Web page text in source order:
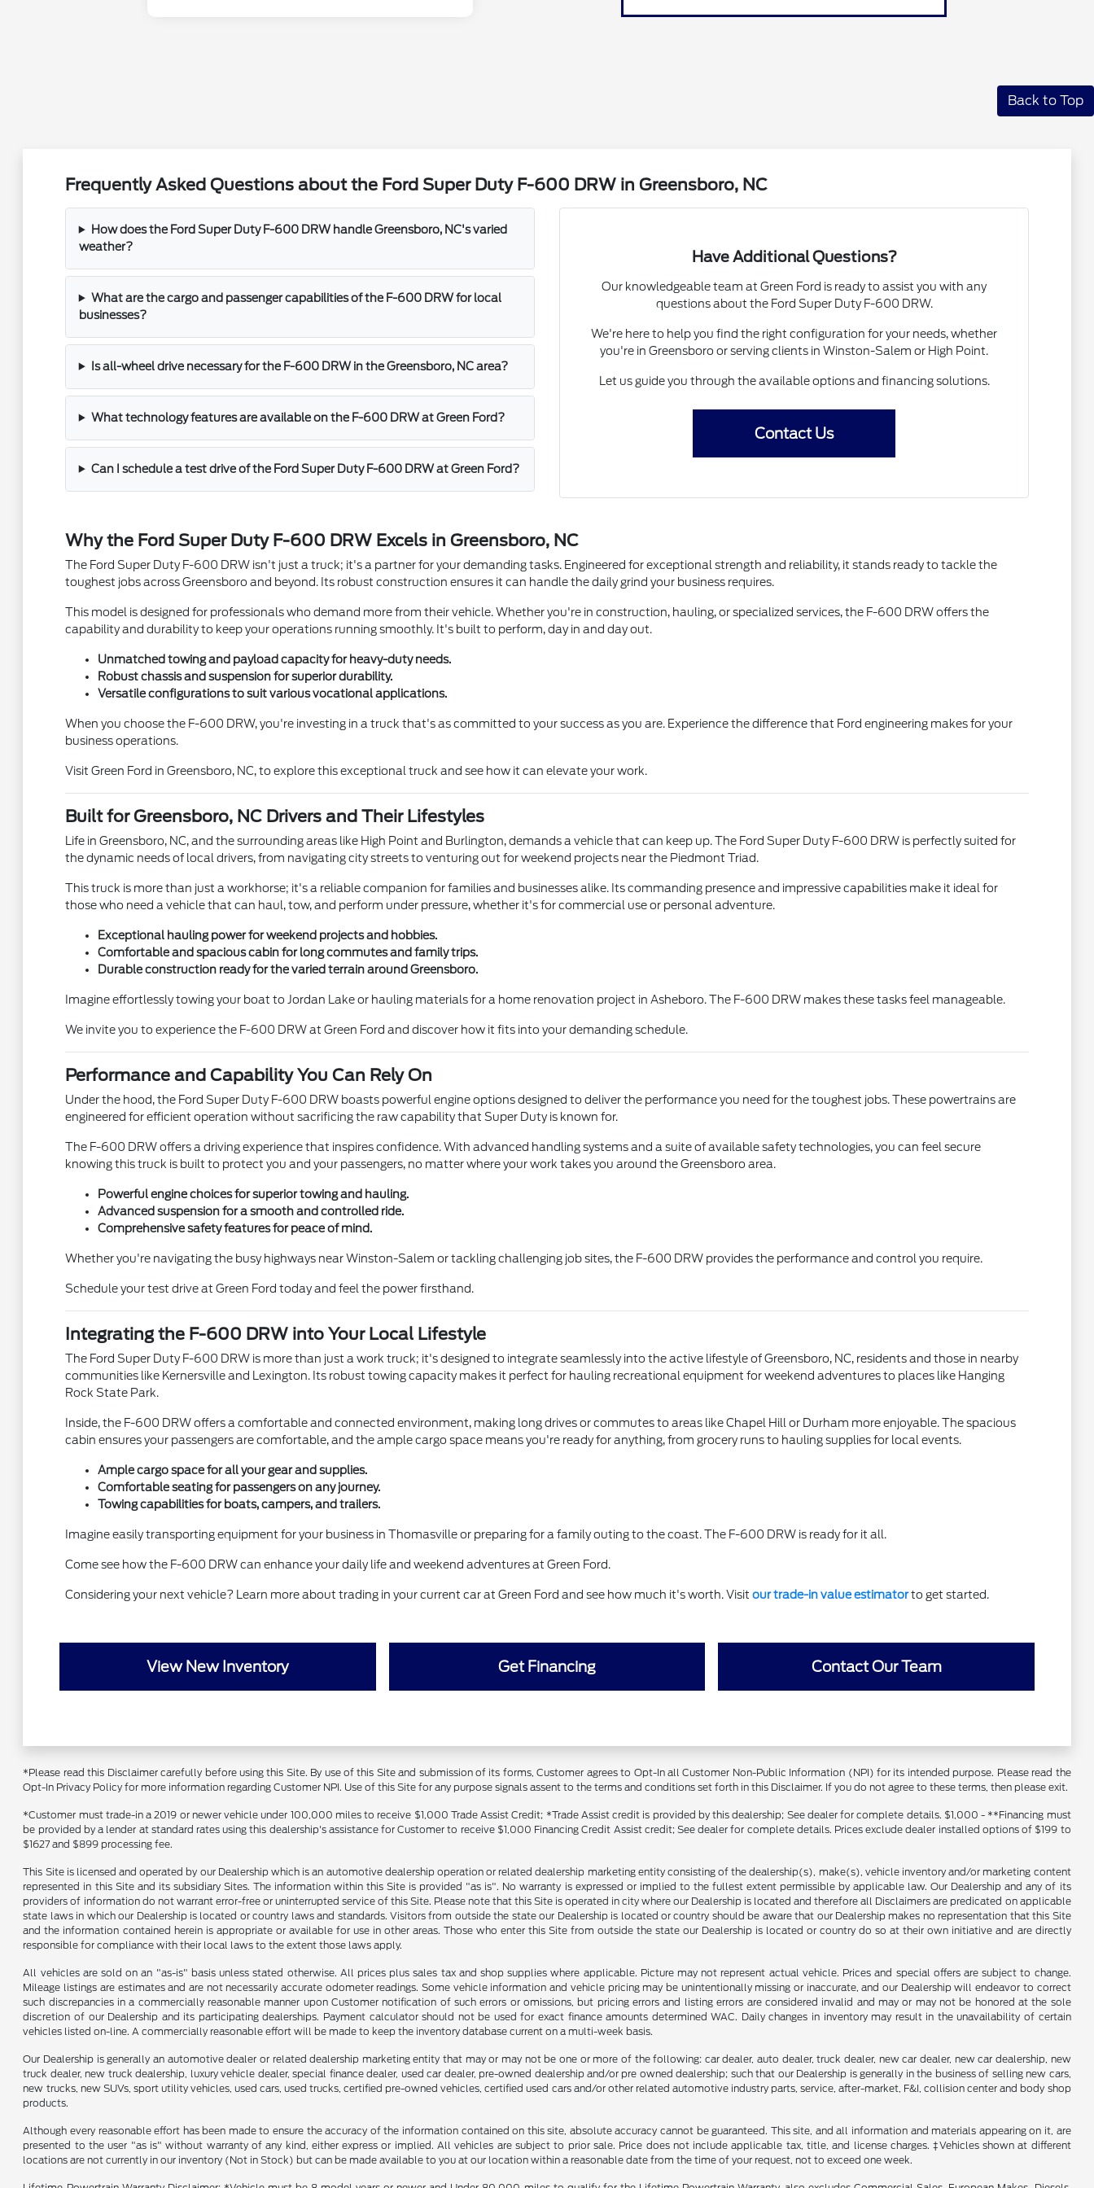
Back to Top
Frequently Asked Questions about the Ford Super Duty F-600 DRW in Greensboro, NC
How does the Ford Super Duty F-600 DRW handle Greensboro, NC's varied
weather?
What are the cargo and passenger capabilities of the F-600 DRW for local
businesses?
Is all-wheel drive necessary for the F-600 DRW in the Greensboro, NC area?
What technology features are available on the F-600 DRW at Green Ford?
Can I schedule a test drive of the Ford Super Duty F-600 DRW at Green Ford?
Have Additional Questions?
Our knowledgeable team at Green Ford is ready to assist you with any
questions about the Ford Super Duty F-600 DRW.
We're here to help you find the right configuration for your needs, whether
you're in Greensboro or serving clients in Winston-Salem or High Point.
Let us guide you through the available options and financing solutions.
Contact Us
Why the Ford Super Duty F-600 DRW Excels in Greensboro, NC
The Ford Super Duty F-600 DRW isn't just a truck; it's a partner for your demanding tasks. Engineered for exceptional strength and reliability, it stands ready to tackle the
toughest jobs across Greensboro and beyond. Its robust construction ensures it can handle the daily grind your business requires.
This model is designed for professionals who demand more from their vehicle. Whether you're in construction, hauling, or specialized services, the F-600 DRW offers the
capability and durability to keep your operations running smoothly. It's built to perform, day in and day out.
Unmatched towing and payload capacity for heavy-duty needs.
Robust chassis and suspension for superior durability.
Versatile configurations to suit various vocational applications.
When you choose the F-600 DRW, you're investing in a truck that's as committed to your success as you are. Experience the difference that Ford engineering makes for your
business operations.
Visit Green Ford in Greensboro, NC, to explore this exceptional truck and see how it can elevate your work.
Built for Greensboro, NC Drivers and Their Lifestyles
Life in Greensboro, NC, and the surrounding areas like High Point and Burlington, demands a vehicle that can keep up. The Ford Super Duty F-600 DRW is perfectly suited for
the dynamic needs of local drivers, from navigating city streets to venturing out for weekend projects near the Piedmont Triad.
This truck is more than just a workhorse; it's a reliable companion for families and businesses alike. Its commanding presence and impressive capabilities make it ideal for
those who need a vehicle that can haul, tow, and perform under pressure, whether it's for commercial use or personal adventure.
Exceptional hauling power for weekend projects and hobbies.
Comfortable and spacious cabin for long commutes and family trips.
Durable construction ready for the varied terrain around Greensboro.
Imagine effortlessly towing your boat to Jordan Lake or hauling materials for a home renovation project in Asheboro. The F-600 DRW makes these tasks feel manageable.
We invite you to experience the F-600 DRW at Green Ford and discover how it fits into your demanding schedule.
Performance and Capability You Can Rely On
Under the hood, the Ford Super Duty F-600 DRW boasts powerful engine options designed to deliver the performance you need for the toughest jobs. These powertrains are
engineered for efficient operation without sacrificing the raw capability that Super Duty is known for.
The F-600 DRW offers a driving experience that inspires confidence. With advanced handling systems and a suite of available safety technologies, you can feel secure
knowing this truck is built to protect you and your passengers, no matter where your work takes you around the Greensboro area.
Powerful engine choices for superior towing and hauling.
Advanced suspension for a smooth and controlled ride.
Comprehensive safety features for peace of mind.
Whether you're navigating the busy highways near Winston-Salem or tackling challenging job sites, the F-600 DRW provides the performance and control you require.
Schedule your test drive at Green Ford today and feel the power firsthand.
Integrating the F-600 DRW into Your Local Lifestyle
The Ford Super Duty F-600 DRW is more than just a work truck; it's designed to integrate seamlessly into the active lifestyle of Greensboro, NC, residents and those in nearby
communities like Kernersville and Lexington. Its robust towing capacity makes it perfect for hauling recreational equipment for weekend adventures to places like Hanging
Rock State Park.
Inside, the F-600 DRW offers a comfortable and connected environment, making long drives or commutes to areas like Chapel Hill or Durham more enjoyable. The spacious
cabin ensures your passengers are comfortable, and the ample cargo space means you're ready for anything, from grocery runs to hauling supplies for local events.
Ample cargo space for all your gear and supplies.
Comfortable seating for passengers on any journey.
Towing capabilities for boats, campers, and trailers.
Imagine easily transporting equipment for your business in Thomasville or preparing for a family outing to the coast. The F-600 DRW is ready for it all.
Come see how the F-600 DRW can enhance your daily life and weekend adventures at Green Ford.
Considering your next vehicle? Learn more about trading in your current car at Green Ford and see how much it's worth. Visit our trade-in value estimatorto get started.
View New Inventory Get Financing Contact Our Team
*Please read this Disclaimer carefully before using this Site. By use of this Site and submission of its forms, Customer agrees to Opt-In all Customer Non-Public Information (NPI) for its intended purpose. Please read the
Opt-In Privacy Policy for more information regarding Customer NPI. Use of this Site for any purpose signals assent to the terms and conditions set forth in this Disclaimer. If you do not agree to these terms, then please exit.
*Customer must trade-in a 2019 or newer vehicle under 100,000 miles to receive $1,000 Trade Assist Credit; *Trade Assist credit is provided by this dealership; See dealer for complete details. $1,000 - **Financing must
be provided by a lender at standard rates using this dealership's assistance for Customer to receive $1,000 Financing Credit Assist credit; See dealer for complete details. Prices exclude dealer installed options of $199 to
$1627 and $899 processing fee.
This Site is licensed and operated by our Dealership which is an automotive dealership operation or related dealership marketing entity consisting of the dealership(s), make(s), vehicle inventory and/or marketing content
represented in this Site and its subsidiary Sites. The information within this Site is provided "as is". No warranty is expressed or implied to the fullest extent permissible by applicable law. Our Dealership and any of its
providers of information do not warrant error-free or uninterrupted service of this Site. Please note that this Site is operated in city where our Dealership is located and therefore all Disclaimers are predicated on applicable
state laws in which our Dealership is located or country laws and standards. Visitors from outside the state our Dealership is located or country should be aware that our Dealership makes no representation that this Site
and the information contained herein is appropriate or available for use in other areas. Those who enter this Site from outside the state our Dealership is located or country do so at their own initiative and are directly
responsible for compliance with their local laws to the extent those laws apply.
All vehicles are sold on an "as-is" basis unless stated otherwise. All prices plus sales tax and shop supplies where applicable. Picture may not represent actual vehicle. Prices and special offers are subject to change.
Mileage listings are estimates and are not necessarily accurate odometer readings. Some vehicle information and vehicle pricing may be unintentionally missing or inaccurate, and our Dealership will endeavor to correct
such discrepancies in a commercially reasonable manner upon Customer notification of such errors or omissions, but pricing errors and listing errors are considered invalid and may or may not be honored at the sole
discretion of our Dealership and its participating dealerships. Payment calculator should not be used for exact finance amounts determined WAC. Daily changes in inventory may result in the unavailability of certain
vehicles listed on-line. A commercially reasonable effort will be made to keep the inventory database current on a multi-week basis.
Our Dealership is generally an automotive dealer or related dealership marketing entity that may or may not be one or more of the following: car dealer, auto dealer, truck dealer, new car dealer, new car dealership, new
truck dealer, new truck dealership, luxury vehicle dealer, special finance dealer, used car dealer, pre-owned dealership and/or pre owned dealership; such that our Dealership is generally in the business of selling new cars,
new trucks, new SUVs, sport utility vehicles, used cars, used trucks, certified pre-owned vehicles, certified used cars and/or other related automotive industry parts, service, after-market, F&I, collision center and body shop
products.
Although every reasonable effort has been made to ensure the accuracy of the information contained on this site, absolute accuracy cannot be guaranteed. This site, and all information and materials appearing on it, are
presented to the user "as is" without warranty of any kind, either express or implied. All vehicles are subject to prior sale. Price does not include applicable tax, title, and license charges. ‡Vehicles shown at different
locations are not currently in our inventory (Not in Stock) but can be made available to you at our location within a reasonable date from the time of your request, not to exceed one week.